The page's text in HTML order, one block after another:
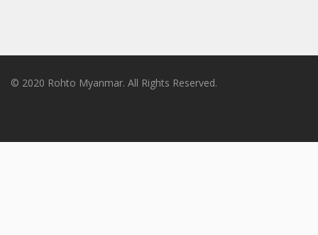
© 2020 Rohto Myanmar. All Rights Reserved.